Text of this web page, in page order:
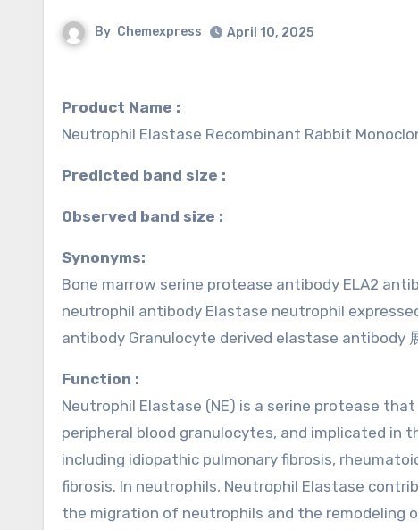
By Chemexpress April 10, 2025
Product Name :
Neutrophil Elastase Recombinant Rabbit
Predicted band size :
Observed band size :
Synonyms:
Bone marrow serine protease antibody ELA2
neutrophil antibody Elastase neutrophil
antibody Granulocyte derived elastase antibody
Function :
Neutrophil Elastase (NE) is a serine protease
peripheral blood granulocytes, and implicated in
including idiopathic pulmonary fibrosis,
fibrosis. In neutrophils, Neutrophil Elastase
the migration of neutrophils and the remodeling